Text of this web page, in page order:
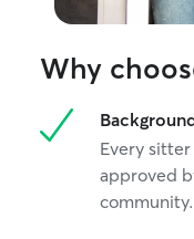
Why
Every
approved
community.